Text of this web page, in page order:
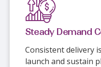
Steady Demand
Consistent delivery
launch and sustain